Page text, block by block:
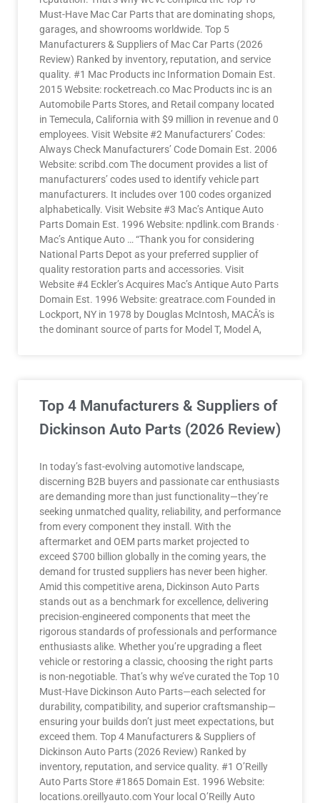
Must-Have Mac Car Parts that are dominating shops,
garages, and showrooms worldwide. Top 5
Manufacturers & Suppliers of Mac Car Parts (2026
Review) Ranked by inventory, reputation, and service
quality. #1 Mac Products inc Information Domain Est.
2015 Website: rocketreach.co Mac Products inc is an
Automobile Parts Stores, and Retail company located
in Temecula, California with $9 million in revenue and 0
employees. Visit Website #2 Manufacturers’ Codes:
Always Check Manufacturers’ Code Domain Est. 2006
Website: scribd.com The document provides a list of
manufacturers’ codes used to identify vehicle part
manufacturers. It includes over 100 codes organized
alphabetically. Visit Website #3 Mac’s Antique Auto
Parts Domain Est. 1996 Website: npdlink.com Brands ·
Mac’s Antique Auto … “Thank you for considering
National Parts Depot as your preferred supplier of
quality restoration parts and accessories. Visit
Website #4 Eckler’s Acquires Mac’s Antique Auto Parts
Domain Est. 1996 Website: greatrace.com Founded in
Lockport, NY in 1978 by Douglas McIntosh, MACÂ’s is
the dominant source of parts for Model T, Model A,
Top 4 Manufacturers & Suppliers of
Dickinson Auto Parts (2026 Review)
In today’s fast-evolving automotive landscape,
discerning B2B buyers and passionate car enthusiasts
are demanding more than just functionality—they’re
seeking unmatched quality, reliability, and performance
from every component they install. With the
aftermarket and OEM parts market projected to
exceed $700 billion globally in the coming years, the
demand for trusted suppliers has never been higher.
Amid this competitive arena, Dickinson Auto Parts
stands out as a benchmark for excellence, delivering
precision-engineered components that meet the
rigorous standards of professionals and performance
enthusiasts alike. Whether you’re upgrading a fleet
vehicle or restoring a classic, choosing the right parts
is non-negotiable. That’s why we’ve curated the Top 10
Must-Have Dickinson Auto Parts—each selected for
durability, compatibility, and superior craftsmanship—
ensuring your builds don’t just meet expectations, but
exceed them. Top 4 Manufacturers & Suppliers of
Dickinson Auto Parts (2026 Review) Ranked by
inventory, reputation, and service quality. #1 O’Reilly
Auto Parts Store #1865 Domain Est. 1996 Website:
locations.oreillyauto.com Your local O’Reilly Auto